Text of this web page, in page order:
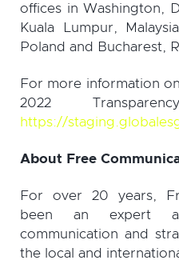
offices in Washington,
Kuala Lumpur,
Poland and Bucharest,
For more information
2022
https://
About Free
For over 20 years,
been an expert
communication and
the local and